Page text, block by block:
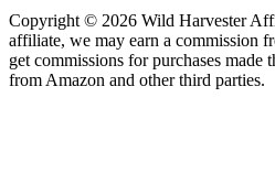
Copyright © 2026 Wild Harvester
affiliate, we may earn a commission
get commissions for purchases
from Amazon and other third parties.